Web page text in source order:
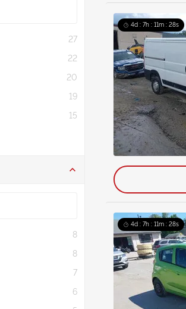
27
22
20
19
15
8
8
7
6
4d : 7h : 11m : 27s
4d : 7h : 11m : 27s